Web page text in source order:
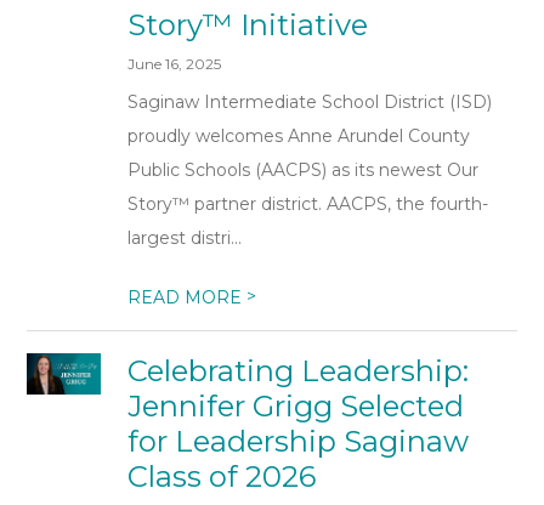
Story™ Initiative
June 16, 2025
Saginaw Intermediate School District (ISD)
proudly welcomes Anne Arundel County
Public Schools (AACPS) as its newest Our
Story™ partner district. AACPS, the fourth-
largest distri...
READ MORE >
Celebrating Leadership:
Jennifer Grigg Selected
for Leadership Saginaw
Class of 2026